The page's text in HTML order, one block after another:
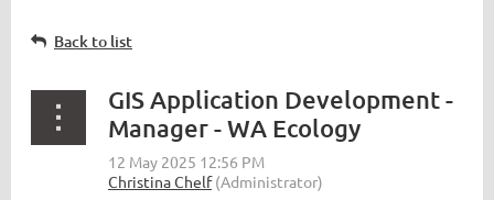
Back to list
GIS Application Development -
Manager - WA Ecology